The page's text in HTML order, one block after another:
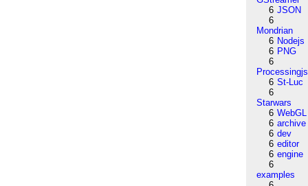
6 JSON
6
Mondrian
6 Nodejs
6 PNG
6
Processingjs
6 St-Luc
6
Starwars
6 WebGL
6 archive
6 dev
6 editor
6 engine
6
examples